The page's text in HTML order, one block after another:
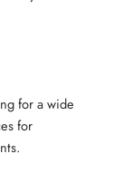
for a wide
for